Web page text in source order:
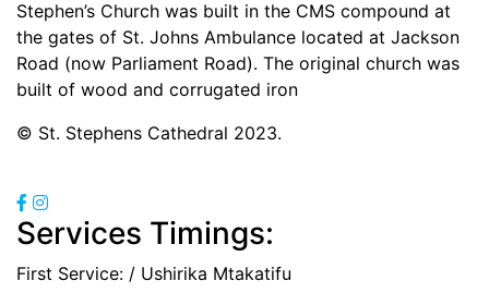
Stephen’s Church was built in the CMS compound at
the gates of St. Johns Ambulance located at Jackson
Road (now Parliament Road). The original church was
built of wood and corrugated iron
© St. Stephens Cathedral 2023.
Services Timings:
First Service: / Ushirika Mtakatifu